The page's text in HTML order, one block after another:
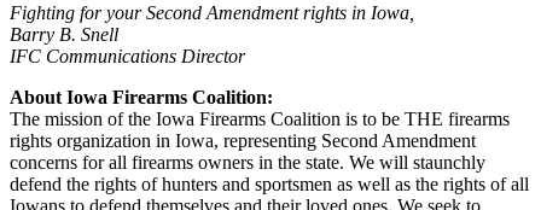
Fighting for your Second Amendment rights in Iowa,
Barry B. Snell
IFC Communications Director
About Iowa Firearms Coalition:
The mission of the Iowa Firearms Coalition is to be THE firearms
rights organization in Iowa, representing Second Amendment
concerns for all firearms owners in the state. We will staunchly
defend the rights of hunters and sportsmen as well as the rights of all
Iowans to defend themselves and their loved ones. We seek to